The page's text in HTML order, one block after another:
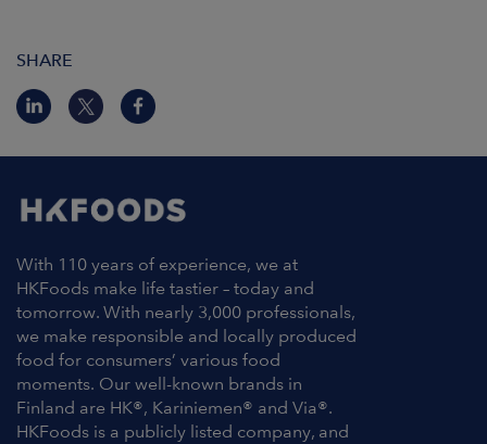
SHARE
With 110 years of experience, we at
HKFoods make life tastier – today and
tomorrow. With nearly 3,000 professionals,
we make responsible and locally produced
food for consumers’ various food
moments. Our well-known brands in
Finland are HK®, Kariniemen® and Via®.
HKFoods is a publicly listed company, and